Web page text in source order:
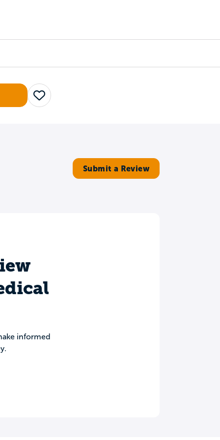
Save
Submit a Review
informed